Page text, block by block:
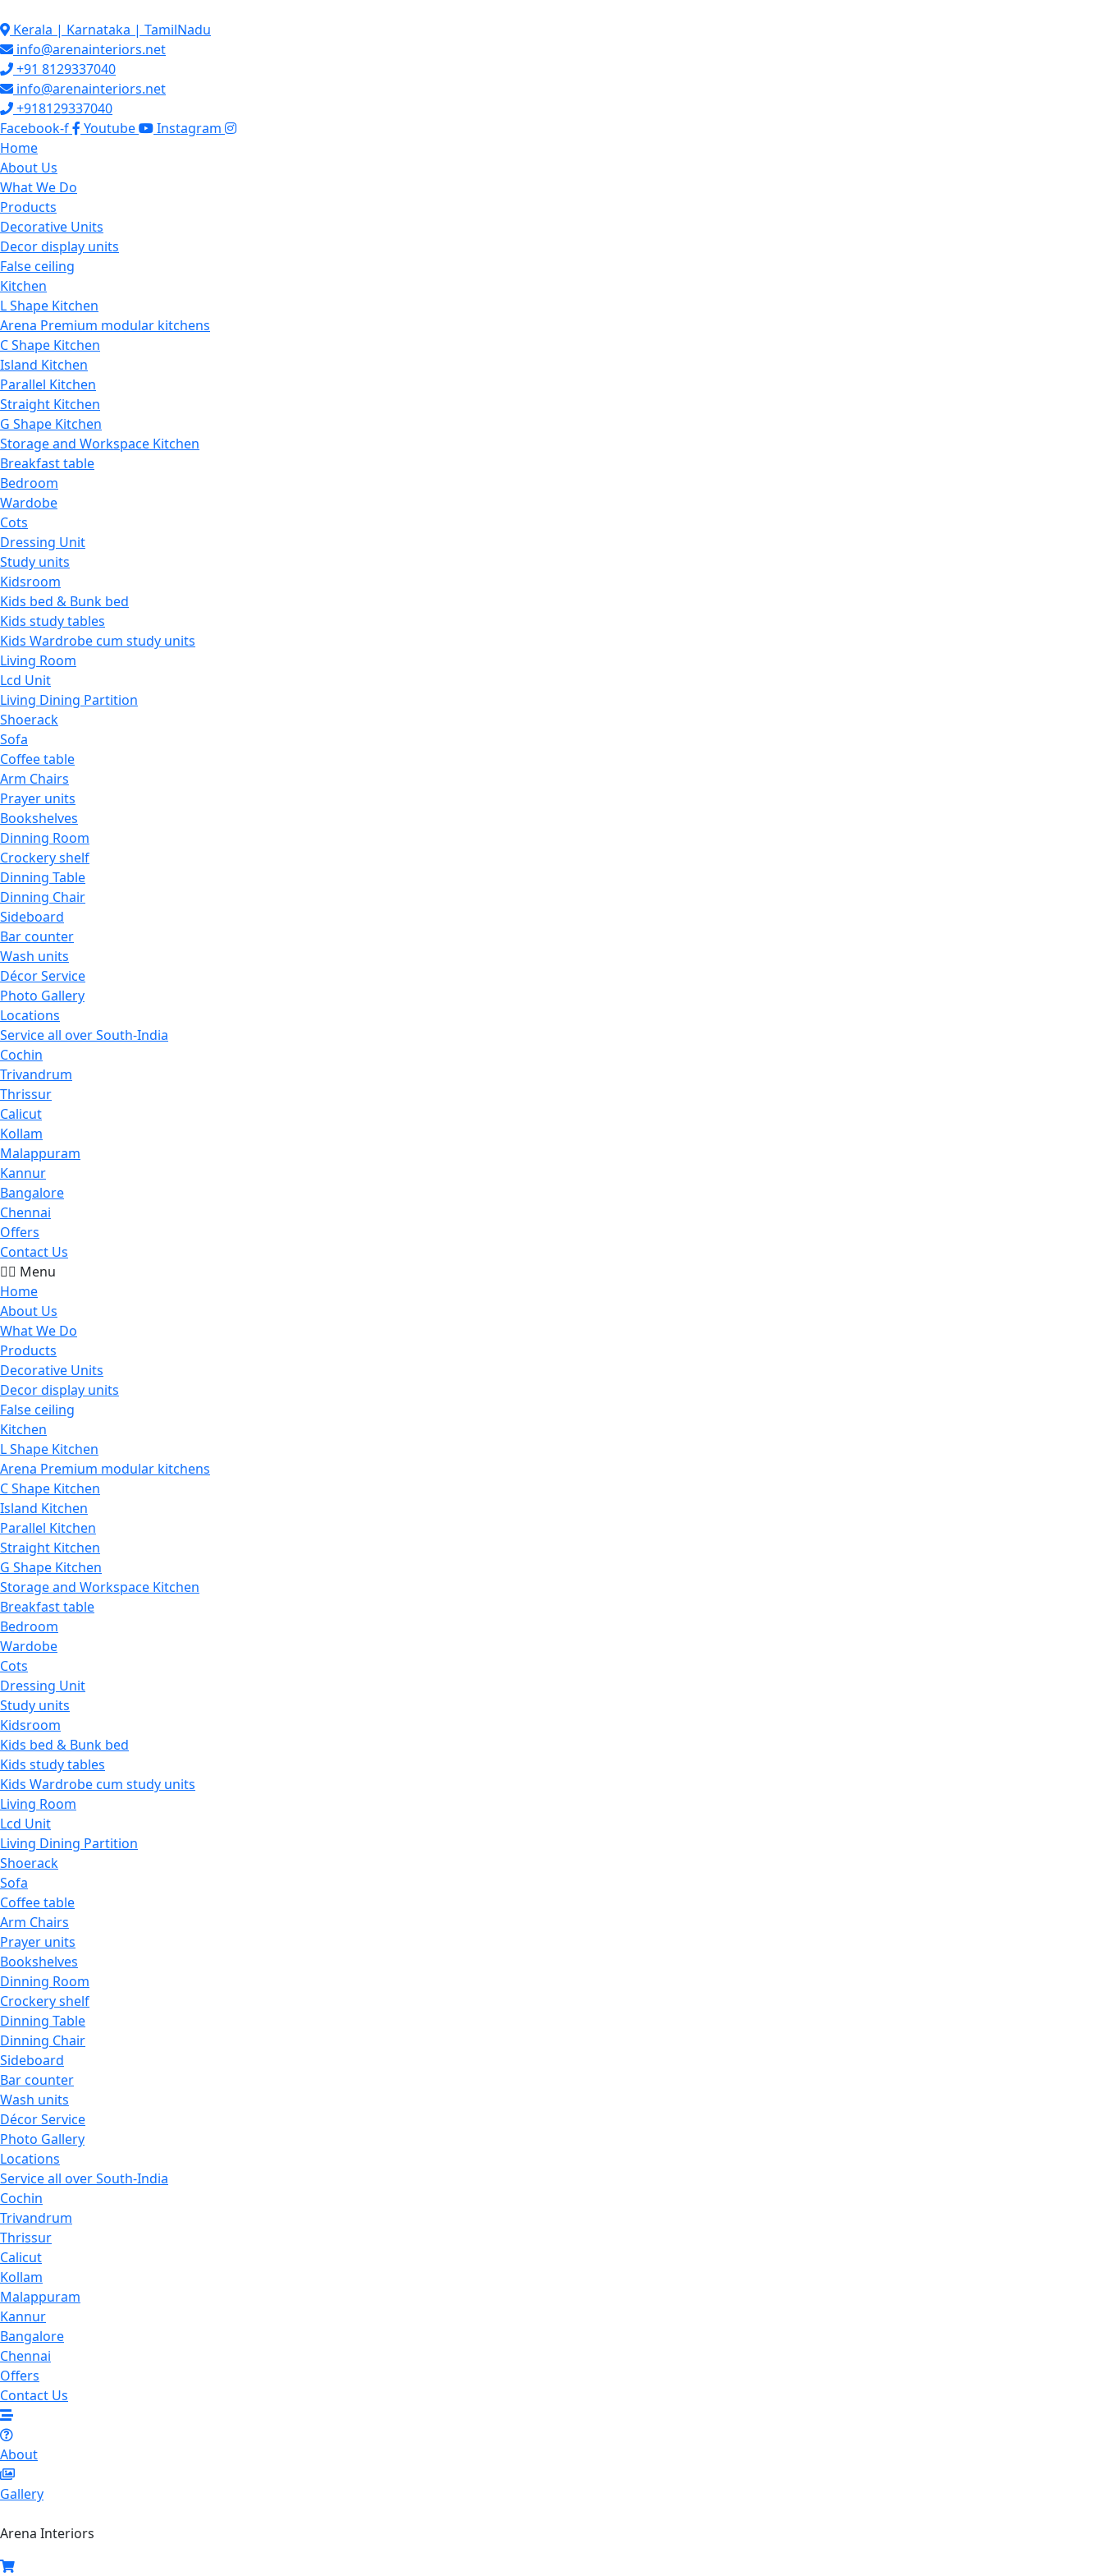
to
content
Kerala | Karnataka | TamilNadu
info@arenainteriors.net
+91 8129337040
info@arenainteriors.net
+918129337040
Facebook-f
Youtube
Instagram
Home
About Us
What We Do
Products
Decorative Units
Decor display units
False ceiling
Kitchen
L Shape Kitchen
Arena Premium modular kitchens
C Shape Kitchen
Island Kitchen
Parallel Kitchen
Straight Kitchen
G Shape Kitchen
Storage and Workspace Kitchen
Breakfast table
Bedroom
Wardobe
Cots
Dressing Unit
Study units
Kidsroom
Kids bed & Bunk bed
Kids study tables
Kids Wardrobe cum study units
Living Room
Lcd Unit
Living Dining Partition
Shoerack
Sofa
Coffee table
Arm Chairs
Prayer units
Bookshelves
Dinning Room
Crockery shelf
Dinning Table
Dinning Chair
Sideboard
Bar counter
Wash units
Décor Service
Photo Gallery
Locations
Service all over South-India
Cochin
Trivandrum
Thrissur
Calicut
Kollam
Malappuram
Kannur
Bangalore
Chennai
Offers
Contact Us
Menu
Home
About Us
What We Do
Products
Decorative Units
Decor display units
False ceiling
Kitchen
L Shape Kitchen
Arena Premium modular kitchens
C Shape Kitchen
Island Kitchen
Parallel Kitchen
Straight Kitchen
G Shape Kitchen
Storage and Workspace Kitchen
Breakfast table
Bedroom
Wardobe
Cots
Dressing Unit
Study units
Kidsroom
Kids bed & Bunk bed
Kids study tables
Kids Wardrobe cum study units
Living Room
Lcd Unit
Living Dining Partition
Shoerack
Sofa
Coffee table
Arm Chairs
Prayer units
Bookshelves
Dinning Room
Crockery shelf
Dinning Table
Dinning Chair
Sideboard
Bar counter
Wash units
Décor Service
Photo Gallery
Locations
Service all over South-India
Cochin
Trivandrum
Thrissur
Calicut
Kollam
Malappuram
Kannur
Bangalore
Chennai
Offers
Contact Us
About
Gallery
Arena Interiors